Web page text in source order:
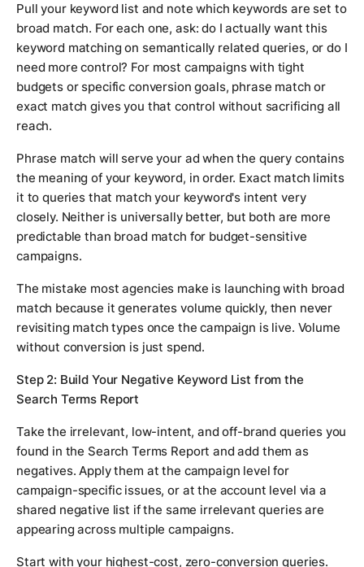
Pull your keyword list and note which keywords are set to
broad match. For each one, ask: do I actually want this
keyword matching on semantically related queries, or do I
need more control? For most campaigns with tight
budgets or specific conversion goals, phrase match or
exact match gives you that control without sacrificing all
reach.
Phrase match will serve your ad when the query contains
the meaning of your keyword, in order. Exact match limits
it to queries that match your keyword's intent very
closely. Neither is universally better, but both are more
predictable than broad match for budget-sensitive
campaigns.
The mistake most agencies make is launching with broad
match because it generates volume quickly, then never
revisiting match types once the campaign is live. Volume
without conversion is just spend.
Step 2: Build Your Negative Keyword List from the
Search Terms Report
Take the irrelevant, low-intent, and off-brand queries you
found in the Search Terms Report and add them as
negatives. Apply them at the campaign level for
campaign-specific issues, or at the account level via a
shared negative list if the same irrelevant queries are
appearing across multiple campaigns.
Start with your highest-cost, zero-conversion queries.